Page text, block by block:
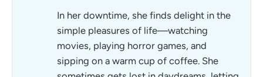
In her downtime, she finds delight in the
simple pleasures of life—watching
movies, playing horror games, and
sipping on a warm cup of coffee. She